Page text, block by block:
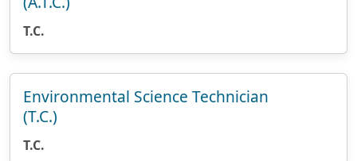
T.C.
Environmental Science Technician
(T.C.)
T.C.